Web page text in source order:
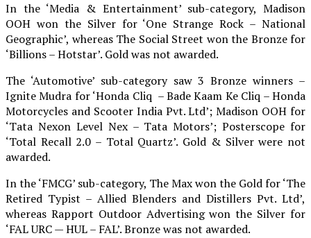
In the ‘Media & Entertainment’ sub-category, Madison
OOH won the Silver for ‘One Strange Rock – National
Geographic’, whereas The Social Street won the Bronze for
‘Billions – Hotstar’. Gold was not awarded.
The ‘Automotive’ sub-category saw 3 Bronze winners –
Ignite Mudra for ‘Honda Cliq – Bade Kaam Ke Cliq – Honda
Motorcycles and Scooter India Pvt. Ltd’; Madison OOH for
‘Tata Nexon Level Nex – Tata Motors’; Posterscope for
‘Total Recall 2.0 – Total Quartz’. Gold & Silver were not
awarded.
In the ‘FMCG’ sub-category, The Max won the Gold for ‘The
Retired Typist – Allied Blenders and Distillers Pvt. Ltd’,
whereas Rapport Outdoor Advertising won the Silver for
‘FAL URC — HUL – FAL’. Bronze was not awarded.